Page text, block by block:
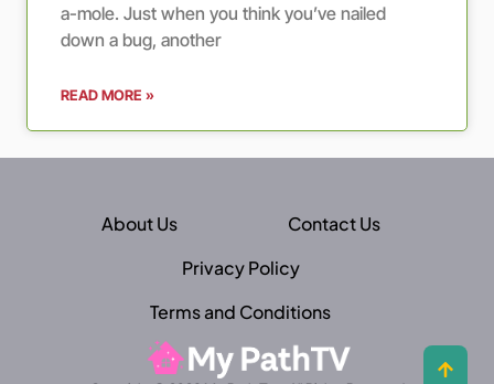
a-mole. Just when you think you’ve nailed
down a bug, another
READ MORE »
About Us
Contact Us
Privacy Policy
Terms and Conditions